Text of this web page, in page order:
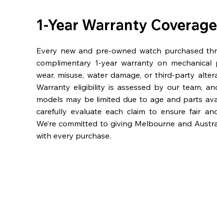
1-Year Warranty Coverage
Every new and pre-owned watch purchased
complimentary 1-year warranty on mechanical
wear, misuse, water damage, or third-party
Warranty eligibility is assessed by our team,
models may be limited due to age and parts
carefully evaluate each claim to ensure fair
We’re committed to giving Melbourne and
with every purchase.